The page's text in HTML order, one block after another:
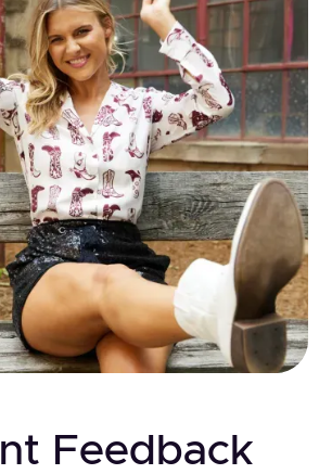
Feedback